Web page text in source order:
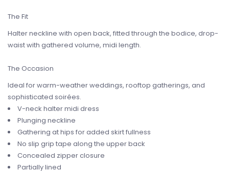
The Fit
Halter neckline with open back, fitted through the bodice, drop-
waist with gathered volume, midi length.
The Occasion
Ideal for warm-weather weddings, rooftop gatherings, and
sophisticated soirées.
V-neck halter midi dress
Plunging neckline
Gathering at hips for added skirt fullness
No slip grip tape along the upper back
Concealed zipper closure
Partially lined